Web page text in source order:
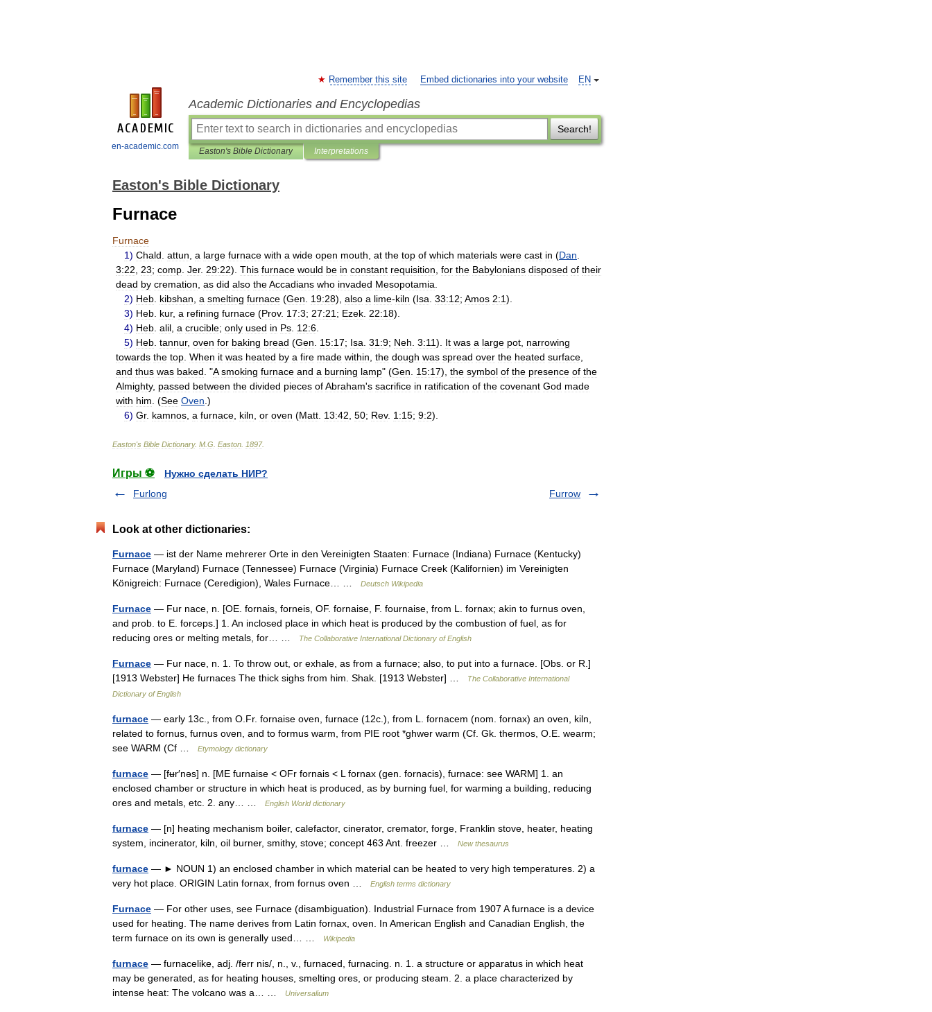
en-academic.com
EN
Remember this site Embed dictionaries into your website
Academic Dictionaries and Encyclopedias
Search!
Easton's Bible Dictionary Interpretations
Easton's Bible Dictionary
Furnace
Furnace
1) Chald attun a large furnace with a wide open mouth at the top of which materials were cast in (Dan
3:22
23; comp Jer. 29:22). This furnace would be in constant requisition for the Babylonians disposed of their
dead by cremation as did also theAccadians who invaded Mesopotamia
2) Heb kibshan a smelting furnace (Gen 19:28), also a lime-kiln (Isa 33:12; Amos 2:1).
3) Heb kur, a refining furnace (Prov. 17:3; 27:21 ; Ezek 22:18).
4) Heb alil a crucible; only used in Ps 12:6
5) Heb tannur, oven for baking bread (Gen 15:17; Isa 31:9; Neh 3:11). It was a large pot narrowing
towards the top When it was heated by a fire made within the dough was spread over the heated surface
and thus was baked . "A smoking furnace and a burning lamp" (Gen 15:17), the symbol of the presence of the
Almighty, passed between the divided pieces ofAbraham's sacrifice in ratification of the covenant God made
with him . (See Oven .)
6) Gr. kamnos a furnace kiln or oven (Matt 13:42 50; Rev. 1:15; 9:2).
Easton's Bible Dictionary. M G Easton 1897.
Игры ⚽
Нужно сделать НИР?
Furlong
Furrow
Look at other dictionaries:
Furnace — ist der Name mehrerer Orte in den Vereinigten Staaten: Furnace (Indiana) Furnace (Kentucky)
Furnace (Maryland) Furnace (Tennessee) Furnace (Virginia) Furnace Creek (Kalifornien) im Vereinigten
Königreich: Furnace (Ceredigion), Wales Furnace… …
Deutsch Wikipedia
Furnace — Fur nace, n. [OE. fornais, forneis, OF. fornaise, F. fournaise, from L. fornax; akin to furnus oven,
and prob. to E. forceps.] 1. An inclosed place in which heat is produced by the combustion of fuel, as for
reducing ores or melting metals, for… …
The Collaborative International Dictionary of English
Furnace — Fur nace, n. 1. To throw out, or exhale, as from a furnace; also, to put into a furnace. [Obs. or R.]
[1913 Webster] He furnaces The thick sighs from him. Shak. [1913 Webster] …
The Collaborative International
Dictionary of English
furnace — early 13c., from O.Fr. fornaise oven, furnace (12c.), from L. fornacem (nom. fornax) an oven, kiln,
related to fornus, furnus oven, and to formus warm, from PIE root *ghwer warm (Cf. Gk. thermos, O.E. wearm;
see WARM (Cf …
Etymology dictionary
furnace — [fʉr′nəs] n. [ME furnaise < OFr fornais < L fornax (gen. fornacis), furnace: see WARM] 1. an
enclosed chamber or structure in which heat is produced, as by burning fuel, for warming a building, reducing
ores and metals, etc. 2. any… …
English World dictionary
furnace — [n] heating mechanism boiler, calefactor, cinerator, cremator, forge, Franklin stove, heater, heating
system, incinerator, kiln, oil burner, smithy, stove; concept 463 Ant. freezer …
New thesaurus
furnace — ► NOUN 1) an enclosed chamber in which material can be heated to very high temperatures. 2) a
very hot place. ORIGIN Latin fornax, from fornus oven …
English terms dictionary
Furnace — For other uses, see Furnace (disambiguation). Industrial Furnace from 1907 A furnace is a device
used for heating. The name derives from Latin fornax, oven. In American English and Canadian English, the
term furnace on its own is generally used… …
Wikipedia
furnace — furnacelike, adj. /ferr nis/, n., v., furnaced, furnacing. n. 1. a structure or apparatus in which heat
may be generated, as for heating houses, smelting ores, or producing steam. 2. a place characterized by
intense heat: The volcano was a… …
Universalium